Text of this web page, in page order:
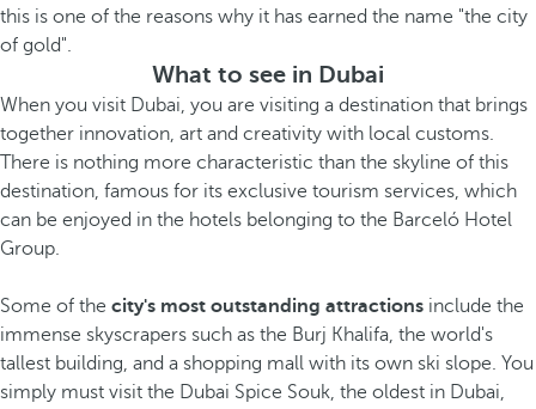
this is one of the reasons why it has earned the name "the city
of gold".
What to see in Dubai
When you visit Dubai, you are visiting a destination that brings
together innovation, art and creativity with local customs.
There is nothing more characteristic than the skyline of this
destination, famous for its exclusive tourism services, which
can be enjoyed in the hotels belonging to the Barceló Hotel
Group.
Some of the city's most outstanding attractions include the
immense skyscrapers such as the Burj Khalifa, the world's
tallest building, and a shopping mall with its own ski slope. You
simply must visit the Dubai Spice Souk, the oldest in Dubai,